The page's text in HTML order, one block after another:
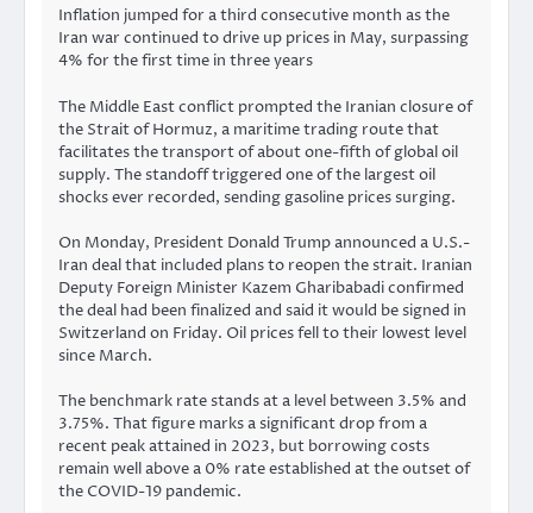
Inflation jumped for a third consecutive month as the
Iran war continued to drive up prices in May, surpassing
4% for the first time in three years
The Middle East conflict prompted the Iranian closure of
the Strait of Hormuz, a maritime trading route that
facilitates the transport of about one-fifth of global oil
supply. The standoff triggered one of the largest oil
shocks ever recorded, sending gasoline prices surging.
On Monday, President Donald Trump announced a U.S.-
Iran deal that included plans to reopen the strait. Iranian
Deputy Foreign Minister Kazem Gharibabadi confirmed
the deal had been finalized and said it would be signed in
Switzerland on Friday. Oil prices fell to their lowest level
since March.
The benchmark rate stands at a level between 3.5% and
3.75%. That figure marks a significant drop from a
recent peak attained in 2023, but borrowing costs
remain well above a 0% rate established at the outset of
the COVID-19 pandemic.